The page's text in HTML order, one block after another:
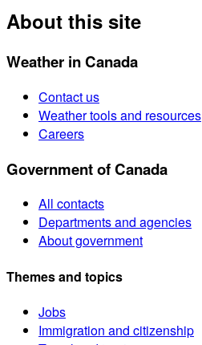
About this site
Weather in Canada
Contact us
Weather tools and resources
Careers
Government of Canada
All contacts
Departments and agencies
About government
Themes and topics
Jobs
Immigration and citizenship